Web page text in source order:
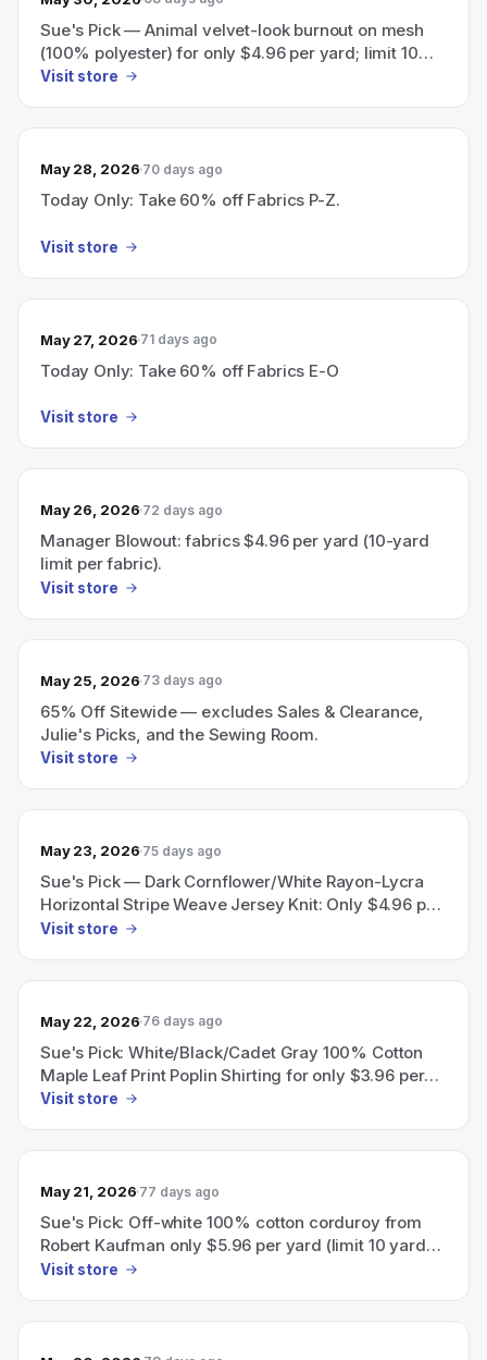
Sue's Pick — Animal velvet-look burnout on mesh
(100% polyester) for only $4.96 per yard; limit 10
yards per customer.
Visit store
May 28, 2026 70 days ago
Today Only: Take 60% off Fabrics P-Z.
Visit store
May 27, 2026 71 days ago
Today Only: Take 60% off Fabrics E-O
Visit store
May 26, 2026 72 days ago
Manager Blowout: fabrics $4.96 per yard (10-yard
limit per fabric).
Visit store
May 25, 2026 73 days ago
65% Off Sitewide — excludes Sales & Clearance,
Julie's Picks, and the Sewing Room.
Visit store
May 23, 2026 75 days ago
Sue's Pick — Dark Cornflower/White Rayon-Lycra
Horizontal Stripe Weave Jersey Knit: Only $4.96 per
yard, limit 10 yards per customer.
Visit store
May 22, 2026 76 days ago
Sue's Pick: White/Black/Cadet Gray 100% Cotton
Maple Leaf Print Poplin Shirting for only $3.96 per
yard (limit 10 yards per customer).
Visit store
May 21, 2026 77 days ago
Sue's Pick: Off-white 100% cotton corduroy from
Robert Kaufman only $5.96 per yard (limit 10 yards
per customer).
Visit store